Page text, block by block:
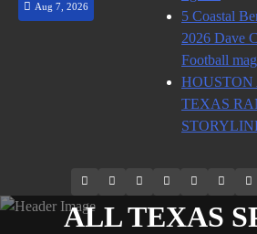
Aug 7, 2026
5 Coastal
2026 Dave
Football
HOUSTON
TEXAS
69.1k
Followers
Soundcloud
248.1k
Followers
134k
Followers
ALL TEXAS